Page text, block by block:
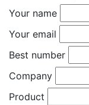
Your name
Your email
Best number
Company
Product